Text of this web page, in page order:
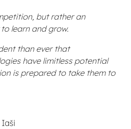
but rather an
learn and grow.
than ever that
have limitless potential
is prepared to take them to
Iaši